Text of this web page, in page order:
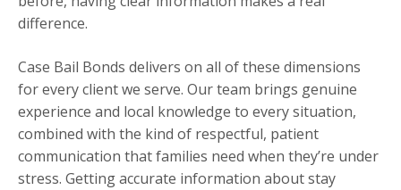
difference.
Case Bail Bonds delivers on all of these dimensions
for every client we serve. Our team brings genuine
experience and local knowledge to every situation,
combined with the kind of respectful, patient
communication that families need when they’re under
stress. Getting accurate information about stay